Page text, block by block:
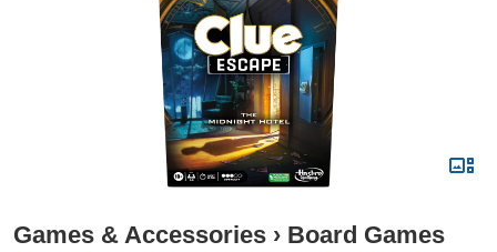
Games & Accessories › Board Games